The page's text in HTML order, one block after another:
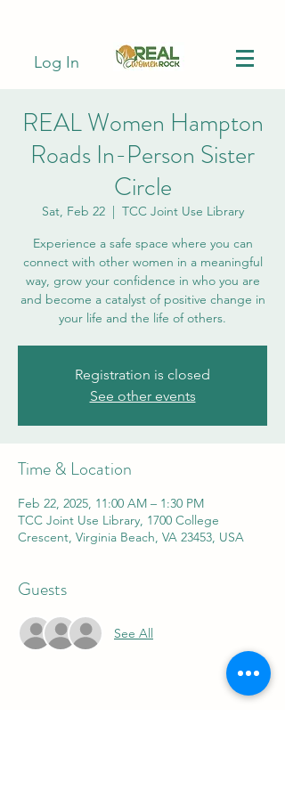
Log In
REAL Women Hampton
Roads In-Person Sister
Circle
Sat, Feb 22
  |
TCC Joint Use Library
Experience a safe space where you can
connect with other women in a meaningful
way, grow your confidence in who you are
and become a catalyst of positive change in
your life and the life of others.
Registration is closed
See other events
Time & Location
Feb 22, 2025, 11:00 AM – 1:30 PM
TCC Joint Use Library, 1700 College
Crescent, Virginia Beach, VA 23453, USA
Guests
See All